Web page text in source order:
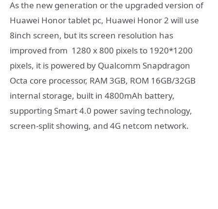
As the new generation or the upgraded version of
Huawei Honor tablet pc, Huawei Honor 2 will use
8inch screen, but its screen resolution has
improved from 1280 x 800 pixels to 1920*1200
pixels, it is powered by Qualcomm Snapdragon
Octa core processor, RAM 3GB, ROM 16GB/32GB
internal storage, built in 4800mAh battery,
supporting Smart 4.0 power saving technology,
screen-split showing, and 4G netcom network.